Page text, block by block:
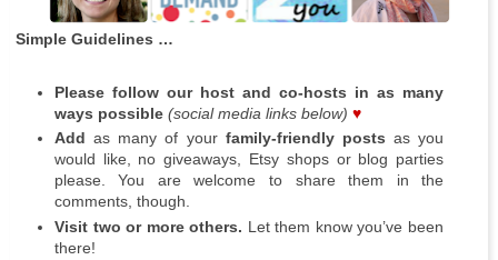
Simple Guidelines …
Please follow our host and co-hosts in as many
ways possible (social media links below) ♥
Add as many of your family-friendly posts as you
would like, no giveaways, Etsy shops or blog parties
please. You are welcome to share them in the
comments, though.
Visit two or more others. Let them know you’ve been
there!